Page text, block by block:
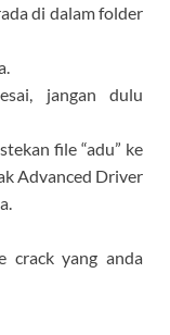
di dalam folder
jangan dulu
file “adu” ke
Advanced Driver
crack yang anda